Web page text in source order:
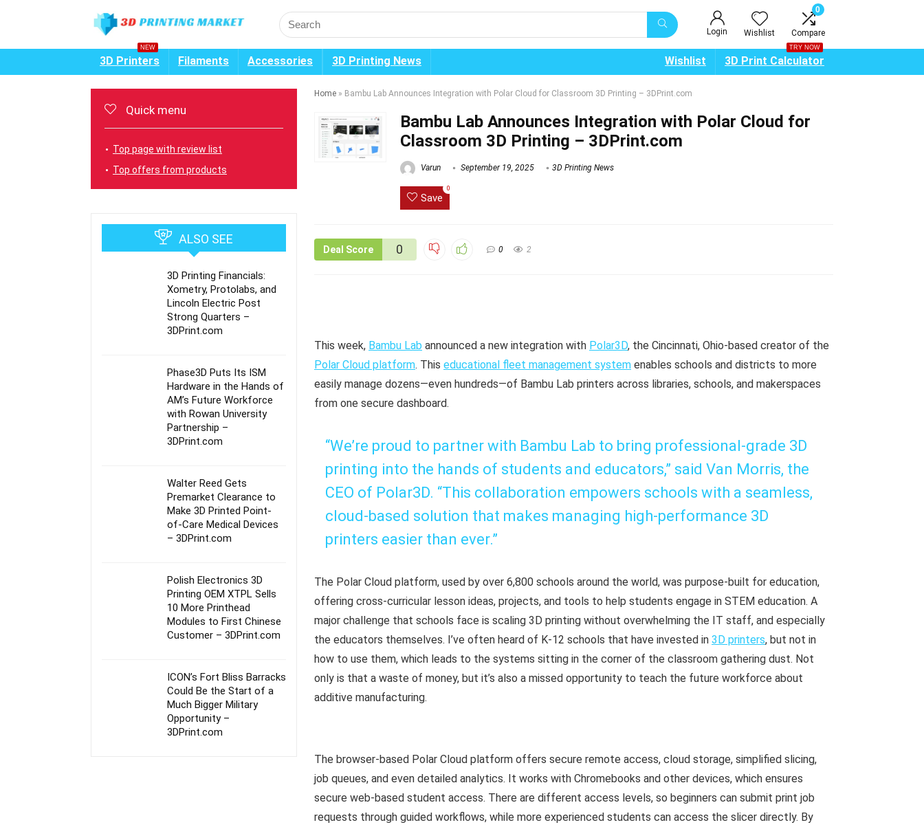
Login Wishlist
0
Compare
3D Printers
NEW
Filaments Accessories 3D Printing News Wishlist 3D Print Calculator
TRY NOW
Home » Bambu Lab Announces Integration with Polar Cloud for Classroom 3D Printing – 3DPrint.com
Bambu Lab Announces Integration with Polar Cloud for
Classroom 3D Printing – 3DPrint.com
Varun September 19, 2025 3D Printing News
Save
0
Deal Score 0 0 2
This week, Bambu Lab announced a new integration with Polar3D, the Cincinnati, Ohio-based creator of the
Polar Cloud platform. This educational fleet management system enables schools and districts to more
easily manage dozens—even hundreds—of Bambu Lab printers across libraries, schools, and makerspaces
from one secure dashboard.
“We’re proud to partner with Bambu Lab to bring professional-grade 3D
printing into the hands of students and educators,” said Van Morris, the
CEO of Polar3D. “This collaboration empowers schools with a seamless,
cloud-based solution that makes managing high-performance 3D
printers easier than ever.”
The Polar Cloud platform, used by over 6,800 schools around the world, was purpose-built for education,
offering cross-curricular lesson ideas, projects, and tools to help students engage in STEM education. A
major challenge that schools face is scaling 3D printing without overwhelming the IT staff, and especially
the educators themselves. I’ve often heard of K-12 schools that have invested in 3D printers, but not in
how to use them, which leads to the systems sitting in the corner of the classroom gathering dust. Not
only is that a waste of money, but it’s also a missed opportunity to teach the future workforce about
additive manufacturing.
The browser-based Polar Cloud platform offers secure remote access, cloud storage, simplified slicing,
job queues, and even detailed analytics. It works with Chromebooks and other devices, which ensures
secure web-based student access. There are different access levels, so beginners can submit print job
requests through guided workflows, while more experienced students can access the slicer directly. By
Quick menu
Top page with review list
Top offers from products
ALSO SEE
3D Printing Financials:
Xometry, Protolabs, and
Lincoln Electric Post
Strong Quarters –
3DPrint.com
Phase3D Puts Its ISM
Hardware in the Hands of
AM’s Future Workforce
with Rowan University
Partnership –
3DPrint.com
Walter Reed Gets
Premarket Clearance to
Make 3D Printed Point-
of-Care Medical Devices
– 3DPrint.com
Polish Electronics 3D
Printing OEM XTPL Sells
10 More Printhead
Modules to First Chinese
Customer – 3DPrint.com
ICON’s Fort Bliss Barracks
Could Be the Start of a
Much Bigger Military
Opportunity –
3DPrint.com